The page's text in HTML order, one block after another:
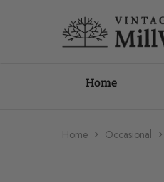
vintagemillwerks
Home
Home Occasional